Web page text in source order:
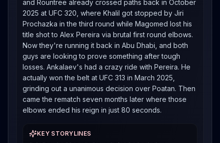
and Rountree already crossed paths back in October
2025 at UFC 320, where Khalil got stopped by Jiri
Prochazka in the third round while Magomed lost his
title shot to Alex Pereira via brutal first round elbows.
Now they're running it back in Abu Dhabi, and both
guys are looking to prove something after tough
losses. Ankalaev's had a crazy ride with Pereira. He
actually won the belt at UFC 313 in March 2025,
grinding out a unanimous decision over Poatan. Then
came the rematch seven months later where those
elbows ended his reign in just 80 seconds.
KEY STORYLINES